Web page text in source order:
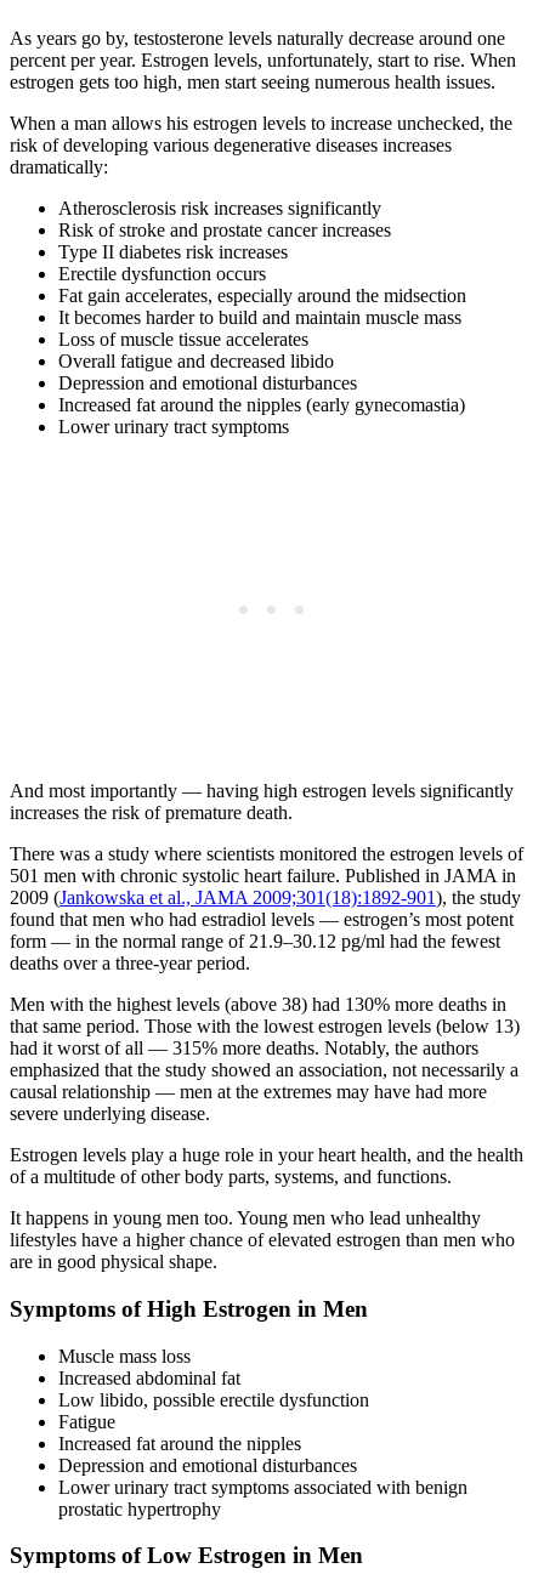
As years go by, testosterone levels naturally decrease around one
percent per year. Estrogen levels, unfortunately, start to rise. When
estrogen gets too high, men start seeing numerous health issues.
When a man allows his estrogen levels to increase unchecked, the
risk of developing various degenerative diseases increases
dramatically:
Atherosclerosis risk increases significantly
Risk of stroke and prostate cancer increases
Type II diabetes risk increases
Erectile dysfunction occurs
Fat gain accelerates, especially around the midsection
It becomes harder to build and maintain muscle mass
Loss of muscle tissue accelerates
Overall fatigue and decreased libido
Depression and emotional disturbances
Increased fat around the nipples (early gynecomastia)
Lower urinary tract symptoms
And most importantly — having high estrogen levels significantly
increases the risk of premature death.
There was a study where scientists monitored the estrogen levels of
501 men with chronic systolic heart failure. Published in JAMA in
2009 (Jankowska et al., JAMA 2009;301(18):1892-901), the study
found that men who had estradiol levels — estrogen’s most potent
form — in the normal range of 21.9–30.12 pg/ml had the fewest
deaths over a three-year period.
Men with the highest levels (above 38) had 130% more deaths in
that same period. Those with the lowest estrogen levels (below 13)
had it worst of all — 315% more deaths. Notably, the authors
emphasized that the study showed an association, not necessarily a
causal relationship — men at the extremes may have had more
severe underlying disease.
Estrogen levels play a huge role in your heart health, and the health
of a multitude of other body parts, systems, and functions.
It happens in young men too. Young men who lead unhealthy
lifestyles have a higher chance of elevated estrogen than men who
are in good physical shape.
Symptoms of High Estrogen in Men
Muscle mass loss
Increased abdominal fat
Low libido, possible erectile dysfunction
Fatigue
Increased fat around the nipples
Depression and emotional disturbances
Lower urinary tract symptoms associated with benign
prostatic hypertrophy
Symptoms of Low Estrogen in Men